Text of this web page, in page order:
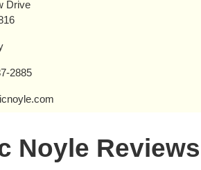
Drive
2885
Noyle Reviews